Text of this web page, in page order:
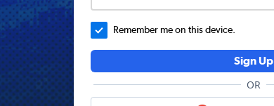
Remember me on this device.
Sign Up
OR